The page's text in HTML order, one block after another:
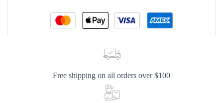
Free shipping on all orders over $100